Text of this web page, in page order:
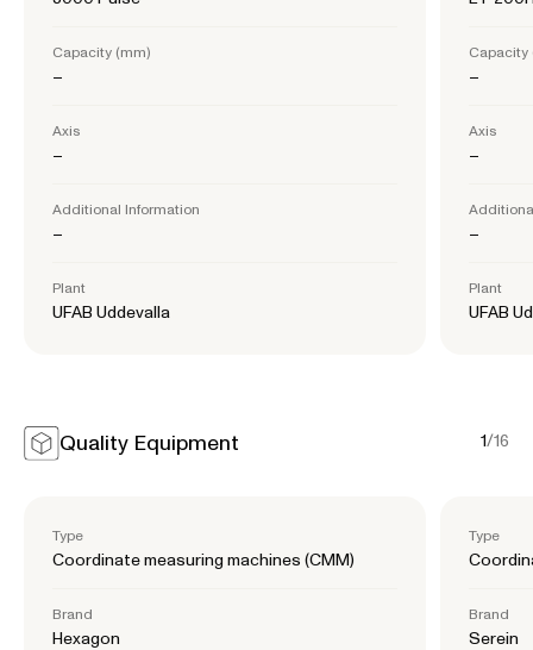
Capacity (mm)
–
Axis
–
Additional Information
–
Plant
UFAB Uddevalla
Capacity
–
Axis
–
–
Plant
UFAB
Quality Equipment
Type
Coordinate measuring machines (CMM)
Brand
Hexagon
Type
Brand
Serein
1/16